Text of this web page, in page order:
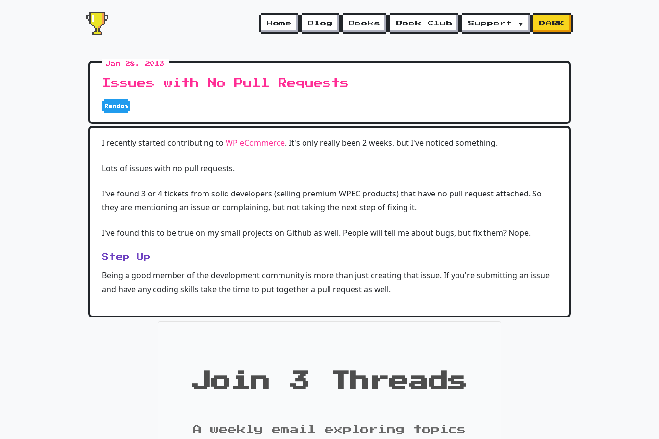
Home Blog Books Book Club Support ▼ DARK
Jan 28, 2013
Issues with No Pull Requests
Random
I recently started contributing to WP eCommerce. It's only really been 2 weeks, but I've noticed something.
Lots of issues with no pull requests.
I've found 3 or 4 tickets from solid developers (selling premium WPEC products) that have no pull request attached. So
they are mentioning an issue or complaining, but not taking the next step of fixing it.
I've found this to be true on my small projects on Github as well. People will tell me about bugs, but fix them? Nope.
Step Up
Being a good member of the development community is more than just creating that issue. If you're submitting an issue
and have any coding skills take the time to put together a pull request as well.
Join 3 Threads
A weekly email exploring topics